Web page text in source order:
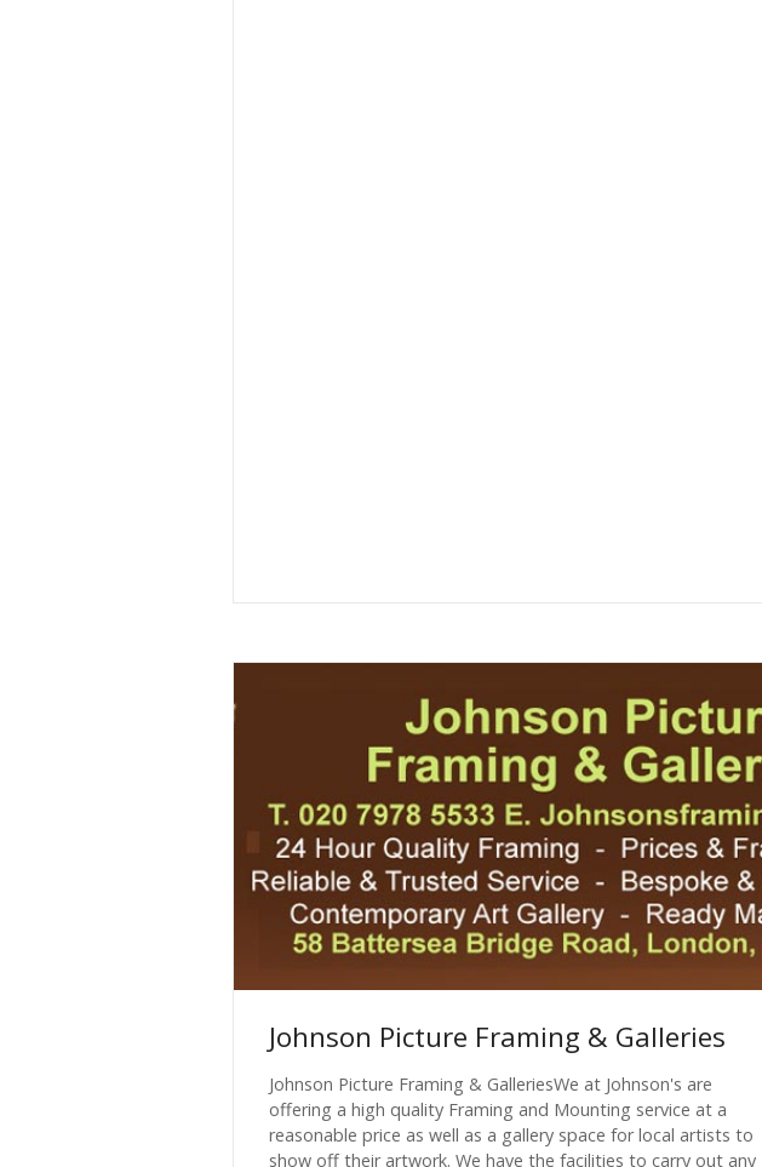
Johnson Picture Framing & Galleries
Johnson Picture Framing & GalleriesWe at Johnson's are
offering a high quality Framing and Mounting service at a
reasonable price as well as a gallery space for local artists to
show off their artwork. We have the facilities to carry out any